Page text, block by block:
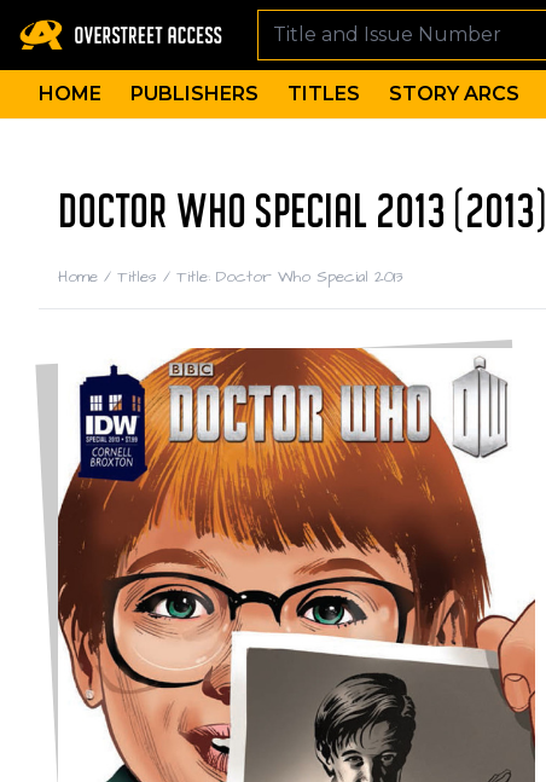
HOME PUBLISHERS TITLES STORY ARCS
DOCTOR WHO SPECIAL 2013 (2013)
Home / Titles / Title: Doctor Who Special 2013